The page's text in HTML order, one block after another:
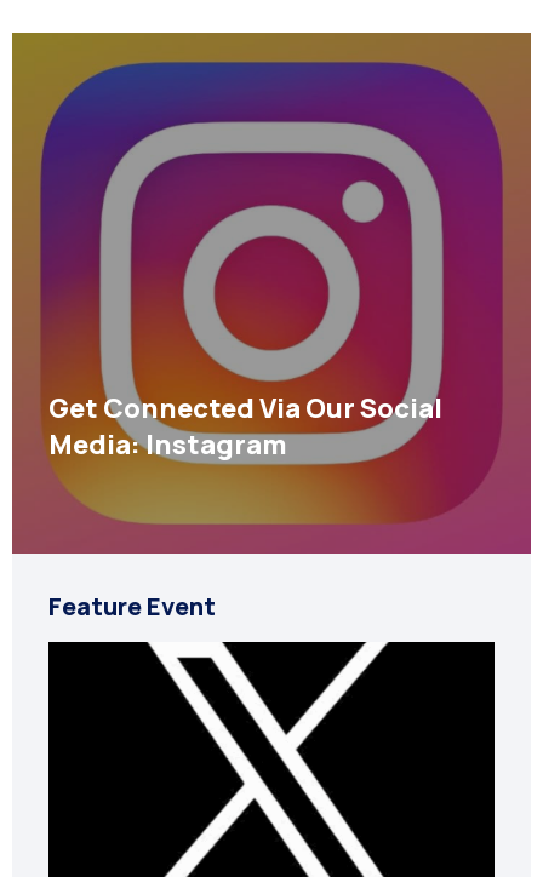
Get Connected Via Our Social
Media: Instagram
Feature Event